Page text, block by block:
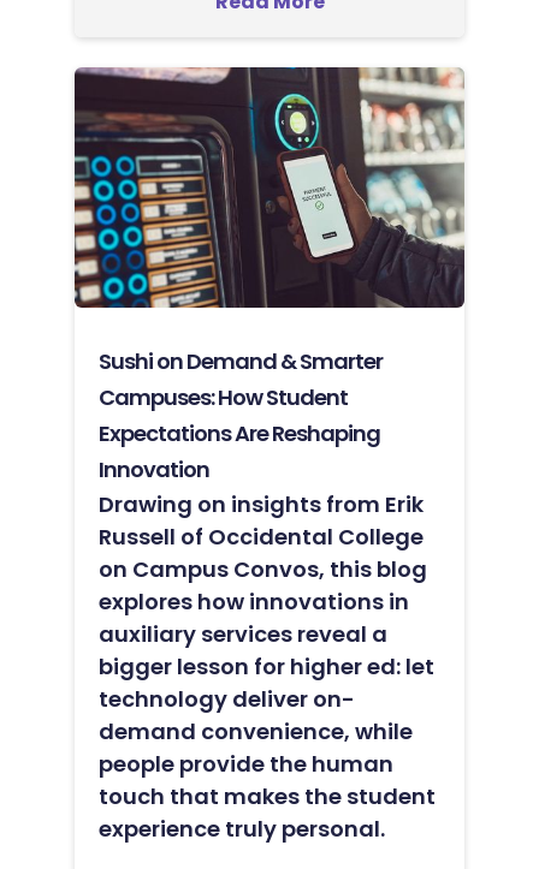
Sushi on Demand & Smarter
Campuses: How Student
Expectations Are Reshaping
Innovation
Drawing on insights from Erik
Russell of Occidental College
on Campus Convos, this blog
explores how innovations in
auxiliary services reveal a
bigger lesson for higher ed: let
technology deliver on-
demand convenience, while
people provide the human
touch that makes the student
experience truly personal.